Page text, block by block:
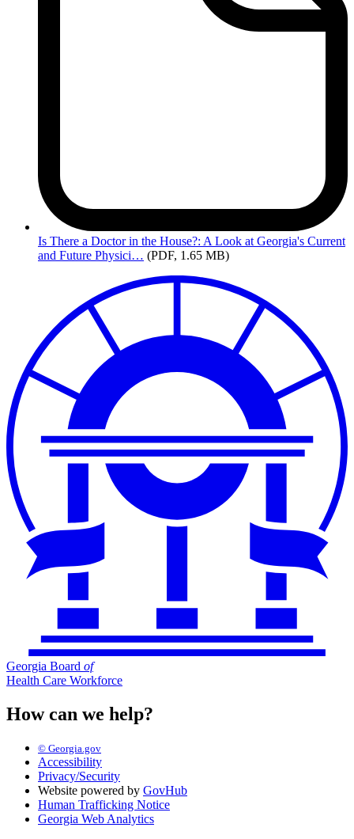
Is There a Doctor in the House?: A Look at Georgia's Current
and Future Physici… (PDF, 1.65 MB)
Georgia Board of
Health Care Workforce
How can we help?
© Georgia.gov
Accessibility
Privacy/Security
Website powered by GovHub
Human Trafficking Notice
Georgia Web Analytics